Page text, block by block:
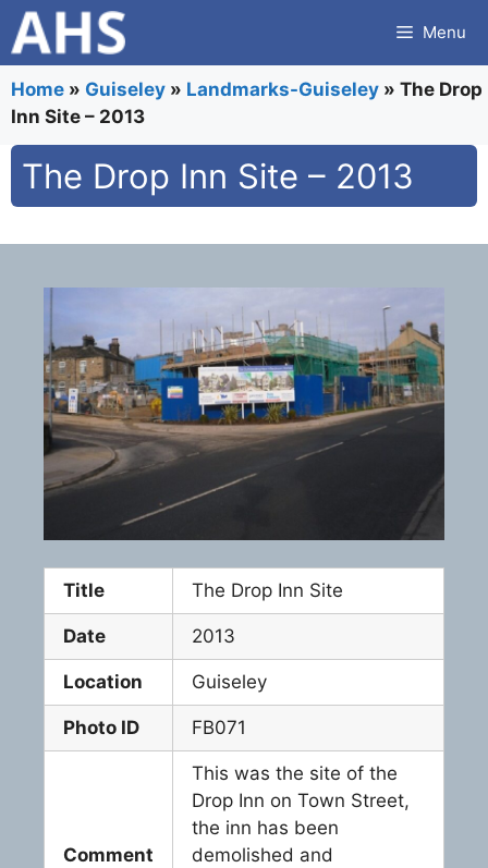
Skip
to
content
Menu
Home » Guiseley » Landmarks-Guiseley » The Drop
Inn Site – 2013
The Drop Inn Site – 2013
Title The Drop Inn Site
Date 2013
Location Guiseley
Photo ID FB071
Comment
This was the site of the
Drop Inn on Town Street,
the inn has been
demolished and